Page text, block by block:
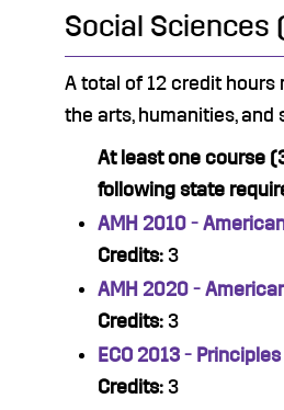
Social Sciences
A total of 12 credit hours
the arts, humanities, and
At least one course
following state
AMH 2010 -
Credits: 3
AMH 2020 -
Credits: 3
ECO 2013 -
Credits: 3